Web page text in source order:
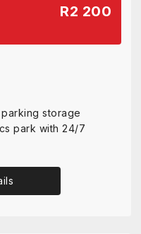
R2 200
storage
park with 24/7